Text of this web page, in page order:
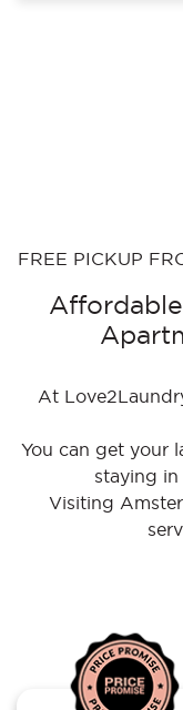
FREE PICKUP
At
You can get your
staying
Visiting